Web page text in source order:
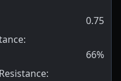
0.75
:
66%
: